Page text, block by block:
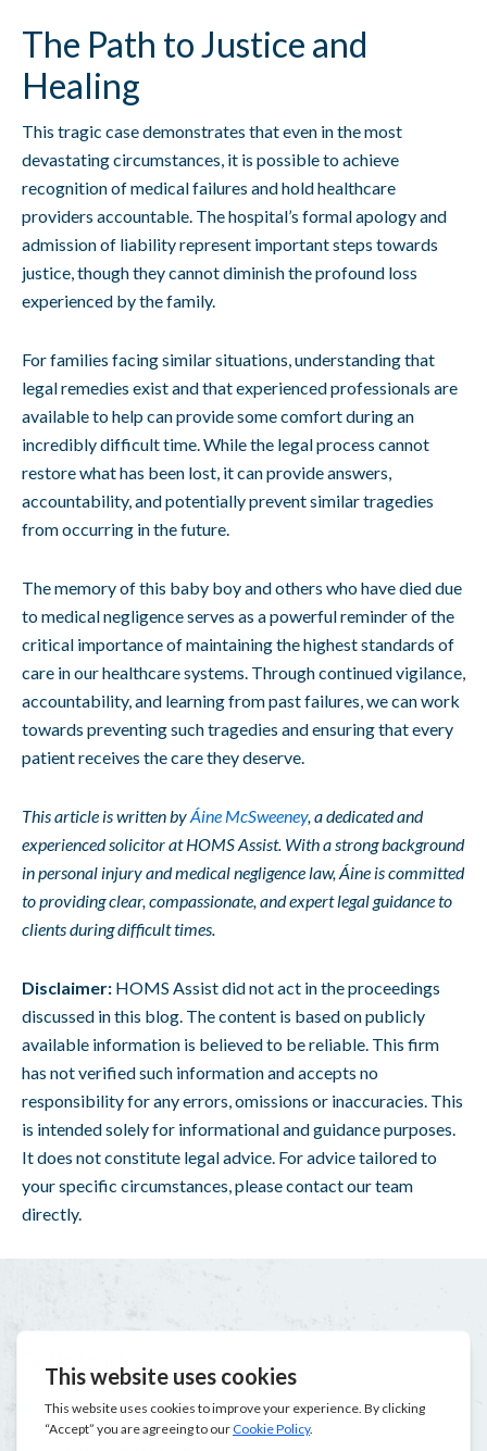
The Path to Justice and
Healing
This tragic case demonstrates that even in the most
devastating circumstances, it is possible to achieve
recognition of medical failures and hold healthcare
providers accountable. The hospital’s formal apology and
admission of liability represent important steps towards
justice, though they cannot diminish the profound loss
experienced by the family.
For families facing similar situations, understanding that
legal remedies exist and that experienced professionals are
available to help can provide some comfort during an
incredibly difficult time. While the legal process cannot
restore what has been lost, it can provide answers,
accountability, and potentially prevent similar tragedies
from occurring in the future.
The memory of this baby boy and others who have died due
to medical negligence serves as a powerful reminder of the
critical importance of maintaining the highest standards of
care in our healthcare systems. Through continued vigilance,
accountability, and learning from past failures, we can work
towards preventing such tragedies and ensuring that every
patient receives the care they deserve.
This article is written byÁine McSweeney, a dedicated and
experienced solicitor at HOMS Assist. With a strong background
in personal injury and medical negligence law, Áine is committed
to providing clear, compassionate, and expert legal guidance to
clients during difficult times.
Disclaimer: HOMS Assistdid not act in the proceedings
discussed in this blog. The content is based on publicly
available information is believed to be reliable. This firm
has not verified such information and accepts no
responsibility for any errors, omissions or inaccuracies. This
is intended solely for informational and guidance purposes.
It does not constitute legal advice. For advice tailored to
your specific circumstances, please contact our team
directly.
1800 207 207